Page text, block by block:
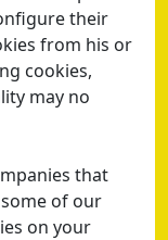
their
from his or
cookies,
may no
that
of our
on your